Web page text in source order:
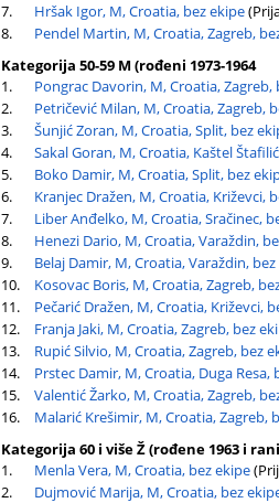
7.
Hršak Igor, M, Croatia, bez ekipe
8.
Pendel Martin, M, Croatia, Zagreb,
Kategorija 50-59 M (rođeni 1973-1964
1.
Pongrac Davorin, M, Croatia, Zagreb,
2.
Petričević Milan, M, Croatia, Zagreb,
3.
Šunjić Zoran, M, Croatia, Split, bez
4.
Sakal Goran, M, Croatia, Kaštel
5.
Boko Damir, M, Croatia, Split, bez
6.
Kranjec Dražen, M, Croatia, Križevci,
7.
Liber Anđelko, M, Croatia, Sračinec,
8.
Henezi Dario, M, Croatia, Varaždin,
9.
Belaj Damir, M, Croatia, Varaždin,
10.
Kosovac Boris, M, Croatia, Zagreb,
11.
Pečarić Dražen, M, Croatia, Križevci,
12.
Franja Jaki, M, Croatia, Zagreb, bez
13.
Rupić Silvio, M, Croatia, Zagreb, bez
14.
Prstec Damir, M, Croatia, Duga Resa,
15.
Valentić Žarko, M, Croatia, Zagreb,
16.
Malarić Krešimir, M, Croatia, Zagreb,
Kategorija 60 i više Ž (rođene 1963 i
1.
Menla Vera, M, Croatia, bez ekipe
2.
Dujmović Marija, M, Croatia, bez